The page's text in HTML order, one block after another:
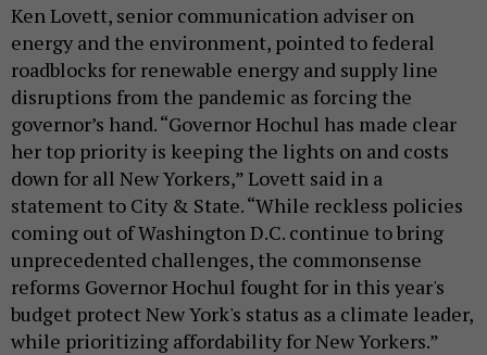
Ken Lovett, senior communication adviser on
energy and the environment, pointed to federal
roadblocks for renewable energy and supply line
disruptions from the pandemic as forcing the
governor’s hand. “Governor Hochul has made clear
her top priority is keeping the lights on and costs
down for all New Yorkers,” Lovett said in a
statement to City & State. “While reckless policies
coming out of Washington D.C. continue to bring
unprecedented challenges, the commonsense
reforms Governor Hochul fought for in this year's
budget protect New York's status as a climate leader,
while prioritizing affordability for New Yorkers.”